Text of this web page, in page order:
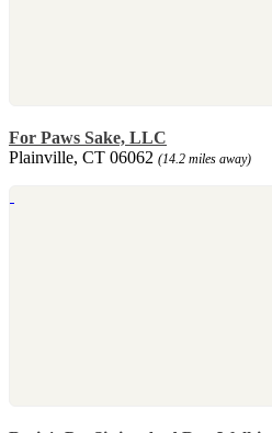
For Paws Sake, LLC
Plainville, CT 06062 (14.2 miles away)